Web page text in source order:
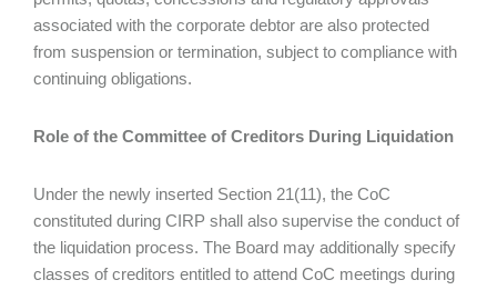
associated with the corporate debtor are also protected
from suspension or termination, subject to compliance with
continuing obligations.
Role of the Committee of Creditors During Liquidation
Under the newly inserted Section 21(11), the CoC
constituted during CIRP shall also supervise the conduct of
the liquidation process. The Board may additionally specify
classes of creditors entitled to attend CoC meetings during